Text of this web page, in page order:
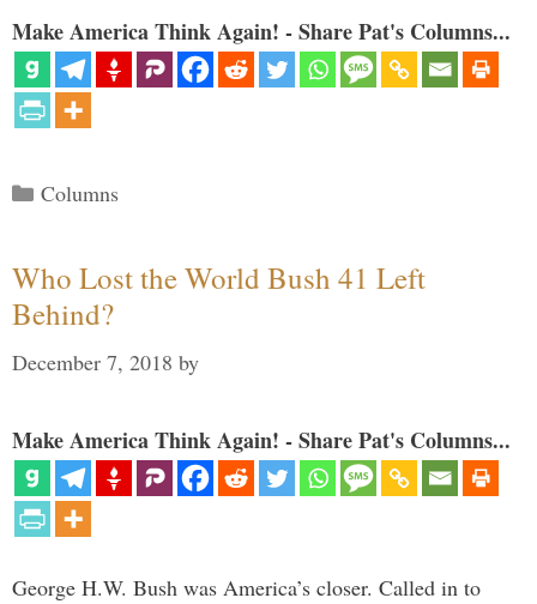
Make America Think Again! - Share Pat's Columns...
Categories
Columns
Who Lost the World Bush 41 Left
Behind?
December 7, 2018 by
Make America Think Again! - Share Pat's Columns...
George H.W. Bush was America’s closer. Called in to